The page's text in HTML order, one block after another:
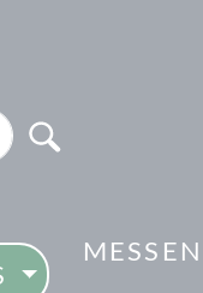
MESSEN